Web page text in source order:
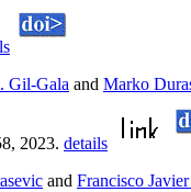
Gil-Gala and Marko
2023. details
and Francisco